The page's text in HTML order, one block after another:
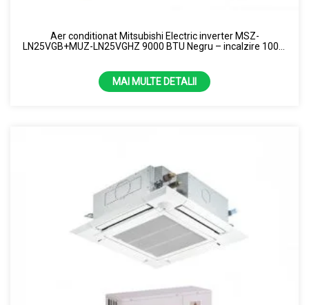
Aer conditionat Mitsubishi Electric inverter MSZ-
LN25VGB+MUZ-LN25VGHZ 9000 BTU Negru – incalzire 100%
MAI MULTE DETALII